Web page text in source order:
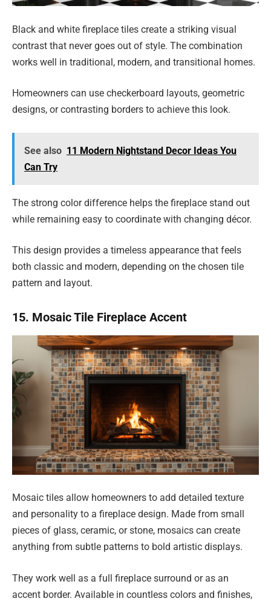
Black and white fireplace tiles create a striking visual
contrast that never goes out of style. The combination
works well in traditional, modern, and transitional homes.
Homeowners can use checkerboard layouts, geometric
designs, or contrasting borders to achieve this look.
See also 11 Modern Nightstand Decor Ideas You
Can Try
The strong color difference helps the fireplace stand out
while remaining easy to coordinate with changing décor.
This design provides a timeless appearance that feels
both classic and modern, depending on the chosen tile
pattern and layout.
15. Mosaic Tile Fireplace Accent
Mosaic tiles allow homeowners to add detailed texture
and personality to a fireplace design. Made from small
pieces of glass, ceramic, or stone, mosaics can create
anything from subtle patterns to bold artistic displays.
They work well as a full fireplace surround or as an
accent border. Available in countless colors and finishes,